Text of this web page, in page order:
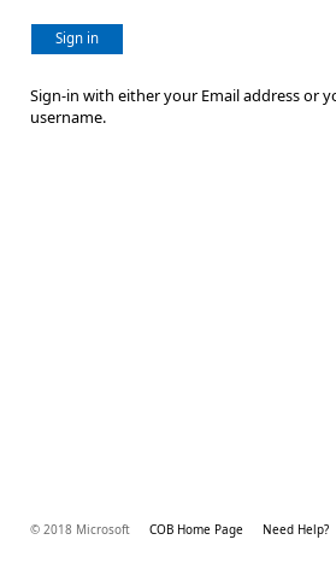
Sign in
Sign-in with either your Email address or
username.
© 2018 Microsoft COB Home Page Need Help?